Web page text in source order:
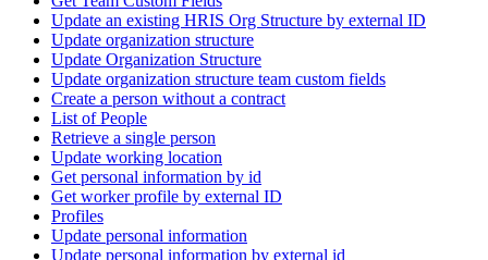
Update an existing HRIS Org Structure by external ID
Update organization structure
Update Organization Structure
Update organization structure team custom fields
Create a person without a contract
List of People
Retrieve a single person
Update working location
Get personal information by id
Get worker profile by external ID
Profiles
Update personal information
Update personal information by external id